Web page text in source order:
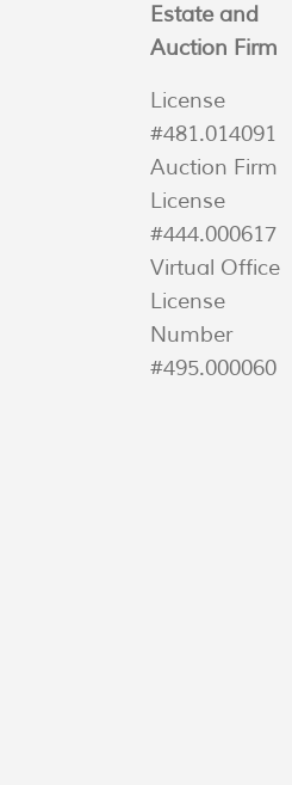
Estate and
Auction Firm
License
#481.014091
Auction Firm
License
#444.000617
Virtual Office
License
Number
#495.000060